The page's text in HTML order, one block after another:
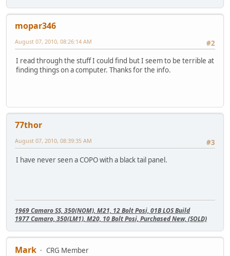
mopar346
#2
August 07, 2010, 08:26:14 AM
I read through the stuff I could find but I seem to be terrible at
finding things on a computer. Thanks for the info.
77thor
#3
August 07, 2010, 08:39:35 AM
I have never seen a COPO with a black tail panel.
1969 Camaro SS, 350(NOM), M21, 12 Bolt Posi, 01B LOS Build
1977 Camaro, 350(LM1), M20, 10 Bolt Posi, Purchased New, (SOLD)
Mark
CRG Member